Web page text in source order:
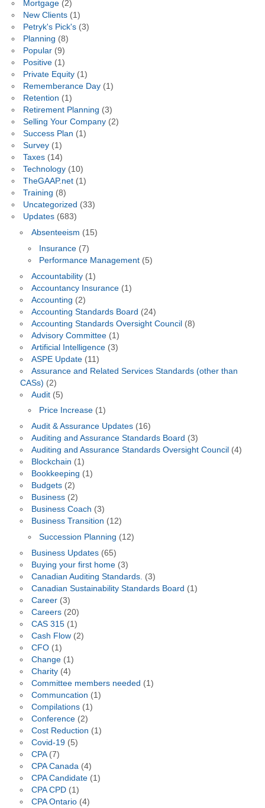
Mortgage(2)
New Clients(1)
Petryk's Pick's(3)
Planning (8)
Popular(9)
Positive(1)
Private Equity(1)
Rememberance Day(1)
Retention (1)
Retirement Planning (3)
Selling Your Company(2)
Success Plan (1)
Survey(1)
Taxes(14)
Technology(10)
TheGAAP.net(1)
Training (8)
Uncategorized (33)
Updates(683)
Absenteeism (15)
Insurance (7)
Performance Management (5)
Accountability(1)
Accountancy Insurance(1)
Accounting (2)
Accounting Standards Board (24)
Accounting Standards Oversight Council(8)
Advisory Committee(1)
Artificial Intelligence(3)
ASPE Update(11)
Assurance and Related Services Standards (other than
CASs) (2)
Audit(5)
Price Increase (1)
Audit & Assurance Updates(16)
Auditing and Assurance Standards Board (3)
Auditing and Assurance Standards Oversight Council (4)
Blockchain (1)
Bookkeeping (1)
Budgets(2)
Business(2)
Business Coach (3)
Business Transition (12)
Succession Planning (12)
Business Updates(65)
Buying your first home(3)
Canadian Auditing Standards. (3)
Canadian Sustainability Standards Board (1)
Career(3)
Careers(20)
CAS 315(1)
Cash Flow(2)
CFO(1)
Change(1)
Charity(4)
Committee members needed (1)
Communcation (1)
Compilations(1)
Conference(2)
Cost Reduction (1)
Covid-19(5)
CPA(7)
CPA Canada (4)
CPA Candidate(1)
CPA CPD(1)
CPA Ontario(4)